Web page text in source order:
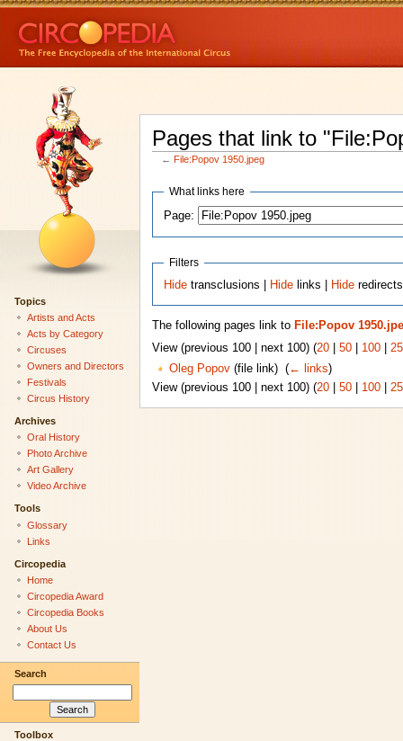
Pages that link to
← File:Popov 1950.jpeg
What links here
Page:
Filters
Hide transclusions | Hide links | Hide
The following pages link to File:Popov
View (previous 100 | next 100) (20| 50| 100|
Oleg Popov(file link) ‎ (← links)
View (previous 100 | next 100) (20| 50| 100|
Topics
Artists and Acts
Acts by Category
Circuses
Owners and Directors
Festivals
Circus History
Archives
Oral History
Photo Archive
Art Gallery
Video Archive
Tools
Glossary
Links
Circopedia
Home
Circopedia Award
Circopedia Books
About Us
Contact Us
Search
Toolbox